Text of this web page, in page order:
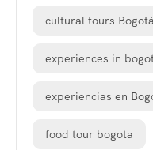
cultural tours Bogotá
experiences in
experiencias en
food tour bogota